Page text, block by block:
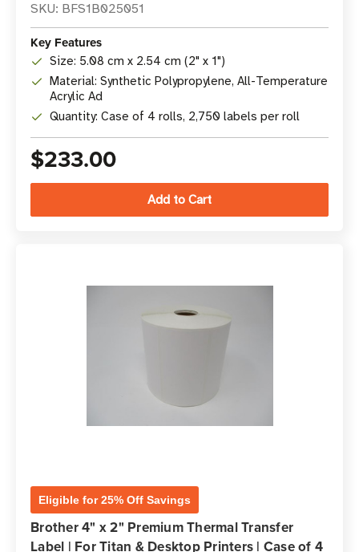
SKU: BFS1B025051
Key Features
Size: 5.08 cm x 2.54 cm (2" x 1")
Material: Synthetic Polypropylene, All-Temperature
Acrylic Ad
Quantity: Case of 4 rolls, 2,750 labels per roll
$233.00
Eligible for 25% Off Savings
Brother 4" x 2" Premium Thermal Transfer
Label | For Titan & Desktop Printers | Case of 4